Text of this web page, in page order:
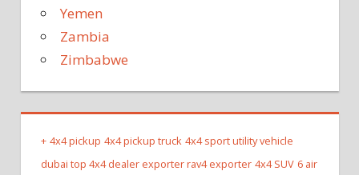
Yemen
Zambia
Zimbabwe
+ 4x4 pickup 4x4 pickup truck 4x4 sport utility vehicle
dubai top 4x4 dealer exporter rav4 exporter 4x4 SUV 6 air